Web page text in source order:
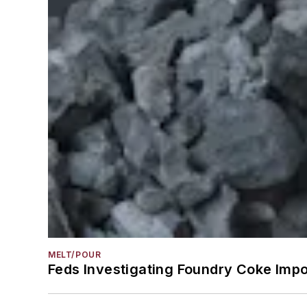
MELT/POUR
Feds Investigating Foundry Coke